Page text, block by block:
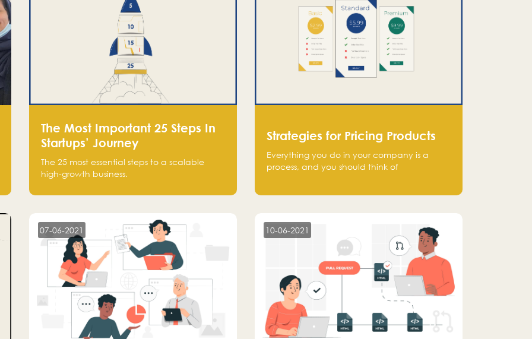
for the next round of financing.
The Most Important 25 Steps In
Startups’ Journey
The 25 most essential steps to a scalable
high-growth business.
Strategies for Pricing Products
Everything you do in your company is a
process, and you should think of
and future plans.
07-06-2021 10-06-2021